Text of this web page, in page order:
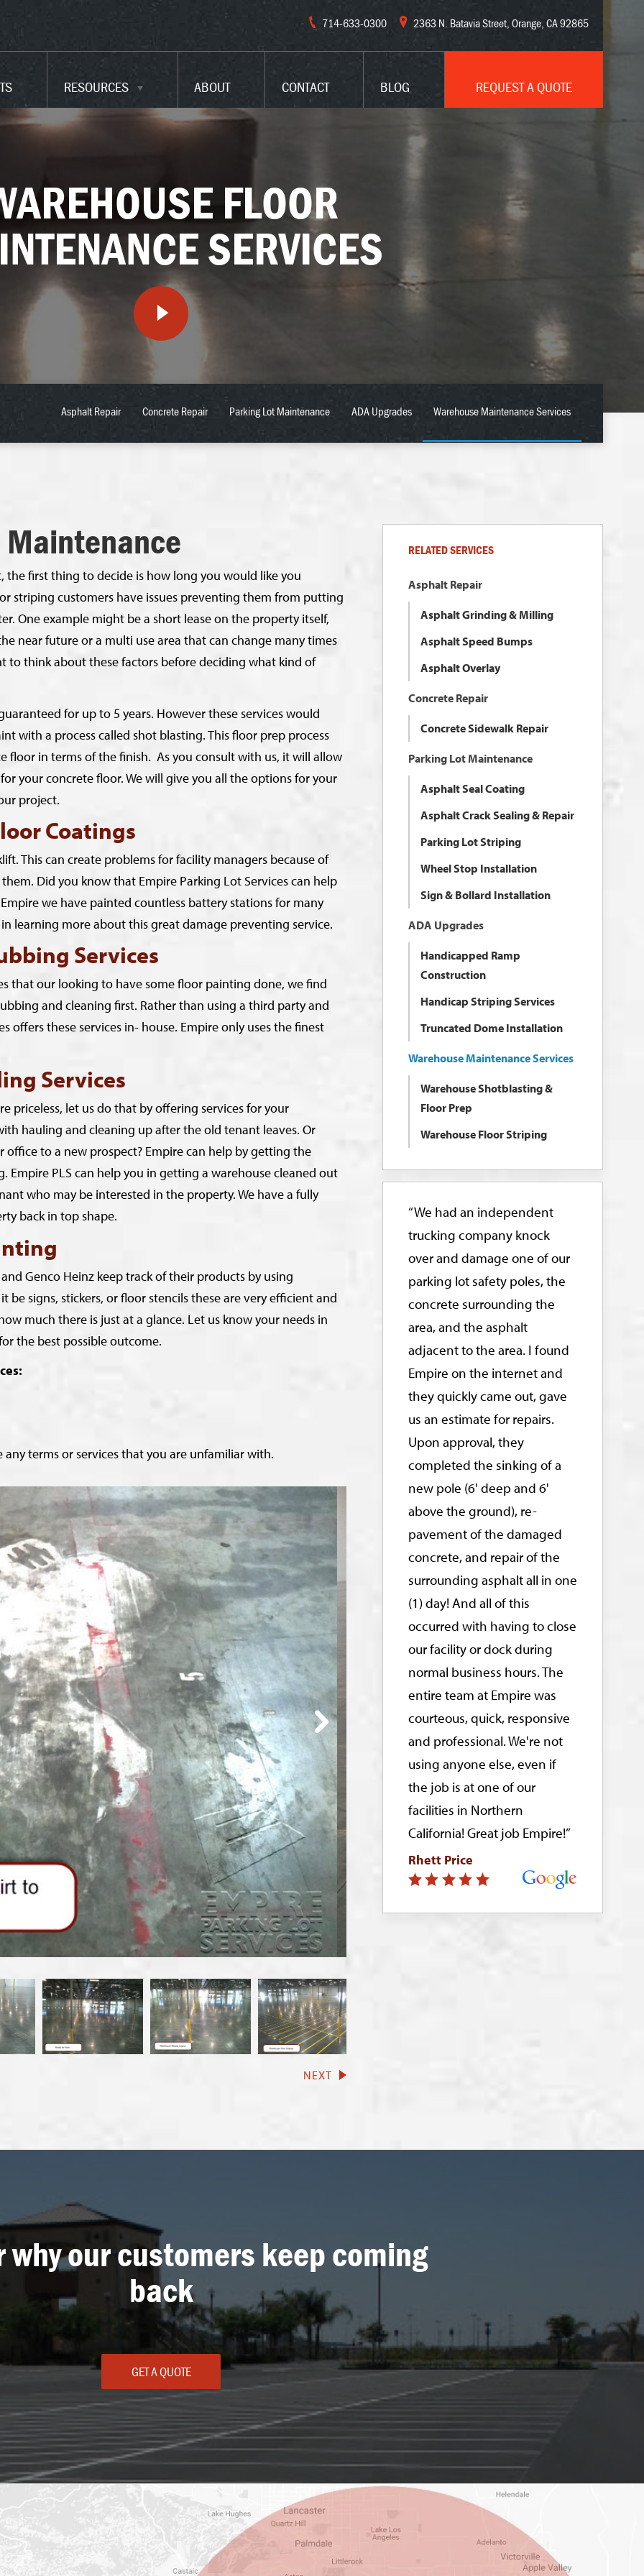
714-633-0300 2363 N. Batavia Street, Orange, CA 92865
RESOURCES
FAQ
GLOSSARY ABOUT CONTACT BLOG REQUEST A QUOTE
FLOOR
SERVICES
Asphalt Repair Concrete Repair Parking Lot Maintenance ADA Upgrades Warehouse Maintenance Services
first thing to decide is how long you would like you
striping customers have issues preventing them from putting
One example might be a short lease on the property itself,
near future or a multi use area that can change many times
to think about these factors before deciding what kind of
for up to 5 years. However these services would
with a process called shot blasting. This floor prep process
floor in terms of the finish. As you consult with us, it will allow
your concrete floor. We will give you all the options for your
project.
Coatings
This can create problems for facility managers because of
Did you know that Empire Parking Lot Services can help
we have painted countless battery stations for many
learning more about this great damage preventing service.
Services
that our looking to have some floor painting done, we find
and cleaning first. Rather than using a third party and
offers these services in- house. Empire only uses the finest
Services
priceless, let us do that by offering services for your
hauling and cleaning up after the old tenant leaves. Or
to a new prospect? Empire can help by getting the
PLS can help you in getting a warehouse cleaned out
who may be interested in the property. We have a fully
back in top shape.
Genco Heinz keep track of their products by using
signs, stickers, or floor stencils these are very efficient and
much there is just at a glance. Let us know your needs in
the best possible outcome.
any terms or services that you are unfamiliar with.
NEXT
RELATED SERVICES
Asphalt Repair
Asphalt Grinding & Milling
Asphalt Speed Bumps
Asphalt Overlay
Concrete Repair
Concrete Sidewalk Repair
Parking Lot Maintenance
Asphalt Seal Coating
Asphalt Crack Sealing & Repair
Parking Lot Striping
Wheel Stop Installation
Sign & Bollard Installation
ADA Upgrades
Handicapped Ramp
Construction
Handicap Striping Services
Truncated Dome Installation
Warehouse Maintenance Services
Warehouse Shotblasting &
Floor Prep
Warehouse Floor Striping
“We had an independent
trucking company knock
over and damage one of our
parking lot safety poles, the
concrete surrounding the
area, and the asphalt
adjacent to the area. I found
Empire on the internet and
they quickly came out, gave
us an estimate for repairs.
Upon approval, they
completed the sinking of a
new pole (6' deep and 6'
above the ground), re-
pavement of the damaged
concrete, and repair of the
surrounding asphalt all in one
(1) day! And all of this
occurred with having to close
our facility or dock during
normal business hours. The
entire team at Empire was
courteous, quick, responsive
and professional. We're not
using anyone else, even if
the job is at one of our
facilities in Northern
California! Great job Empire!”
Rhett Price
why our customers keep coming
back
GET A QUOTE